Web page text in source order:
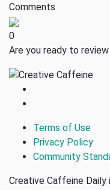
Comments
0
Are you ready to
Terms of Use
Privacy Policy
Community
Creative Caffeine